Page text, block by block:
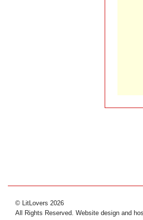
© LitLovers 2026
All Rights Reserved. Website design and